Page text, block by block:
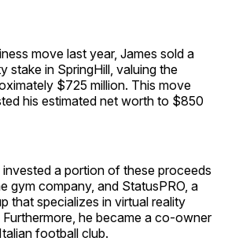
move last year, James sold a
stake in SpringHill, valuing the
$725 million. This move
his estimated net worth to $850
invested a portion of these proceeds
gym company, and StatusPRO, a
that specializes in virtual reality
he became a co-owner
football club.